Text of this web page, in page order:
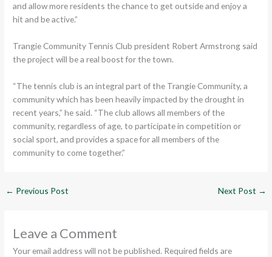
and allow more residents the chance to get outside and enjoy a
hit and be active.”
Trangie Community Tennis Club president Robert Armstrong said
the project will be a real boost for the town.
“The tennis club is an integral part of the Trangie Community, a
community which has been heavily impacted by the drought in
recent years,” he said. “The club allows all members of the
community, regardless of age, to participate in competition or
social sport, and provides a space for all members of the
community to come together.”
← Previous Post Next Post →
Leave a Comment
Your email address will not be published. Required fields are